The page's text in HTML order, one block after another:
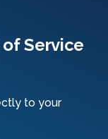
Service
to your